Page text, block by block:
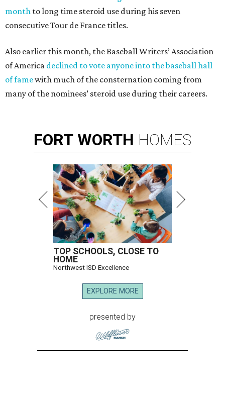
month to long time steroid use during his seven
consecutive Tour de France titles.
Also earlier this month, the Baseball Writers’ Association
of America declined to vote anyone into the baseball hall
of famewith much of the consternation coming from
many of the nominees’ steroid use during their careers.
FORT WORTH HOMES
TOP SCHOOLS, CLOSE TO
HOME
Northwest ISD Excellence
EXPLORE MORE
presented by